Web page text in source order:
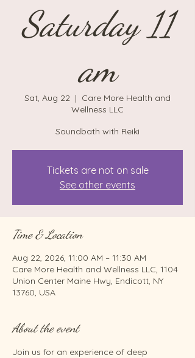
Saturday 11
am
Sat, Aug 22
  |
Care More Health and
Wellness LLC
Soundbath with Reiki
Tickets are not on sale
See other events
Time & Location
Aug 22, 2026, 11:00 AM – 11:30 AM
Care More Health and Wellness LLC, 1104
Union Center Maine Hwy, Endicott, NY
13760, USA
About the event
Join us for an experience of deep